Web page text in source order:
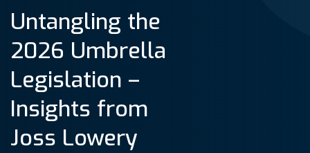
Untangling the
2026 Umbrella
Legislation –
Insights from
Joss Lowery